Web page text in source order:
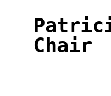
Chair